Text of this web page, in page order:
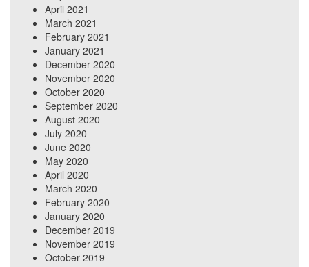
April 2021
March 2021
February 2021
January 2021
December 2020
November 2020
October 2020
September 2020
August 2020
July 2020
June 2020
May 2020
April 2020
March 2020
February 2020
January 2020
December 2019
November 2019
October 2019